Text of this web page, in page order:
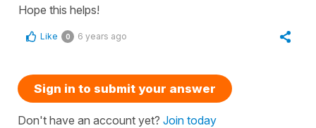
Hope this helps!
Like 0 6 years ago
Sign in to submit your answer
Don't have an account yet? Join today